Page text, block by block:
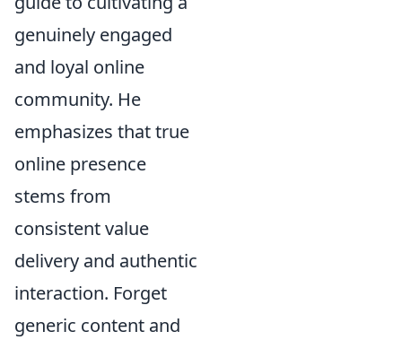
genuinely engaged
and loyal online
community. He
emphasizes that true
online presence
stems from
consistent value
delivery and authentic
interaction. Forget
generic content and